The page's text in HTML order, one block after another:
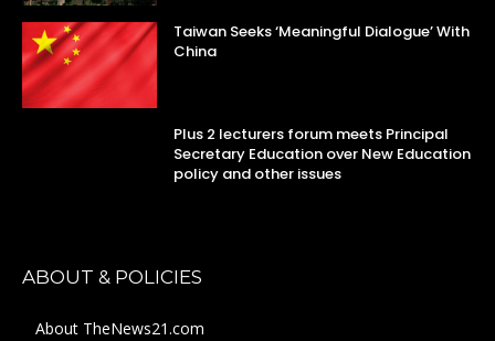
Taiwan Seeks ‘Meaningful Dialogue’ With
China
Plus 2 lecturers forum meets Principal
Secretary Education over New Education
policy and other issues
ABOUT & POLICIES
About TheNews21.com